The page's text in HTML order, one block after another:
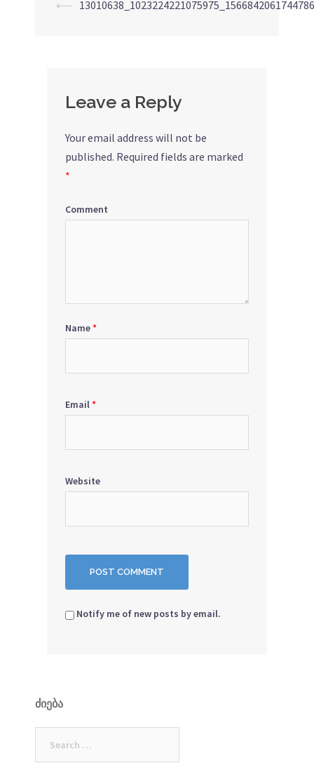
Post
⟵
Leave a Reply
Your email address will not be
published. Required fields are marked
*
Comment
Name*
Email*
Website
Notify me of new posts by email.
ᲫᲘᲔᲑᲐ
for: